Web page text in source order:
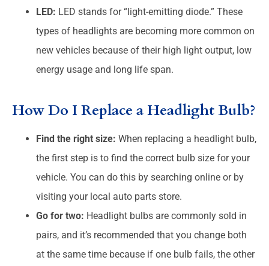
LED: LED stands for “light-emitting diode.” These
types of headlights are becoming more common on
new vehicles because of their high light output, low
energy usage and long life span.
How Do I Replace a Headlight Bulb?
Find the right size: When replacing a headlight bulb,
the first step is to find the correct bulb size for your
vehicle. You can do this by searching online or by
visiting your local auto parts store.
Go for two: Headlight bulbs are commonly sold in
pairs, and it’s recommended that you change both
at the same time because if one bulb fails, the other